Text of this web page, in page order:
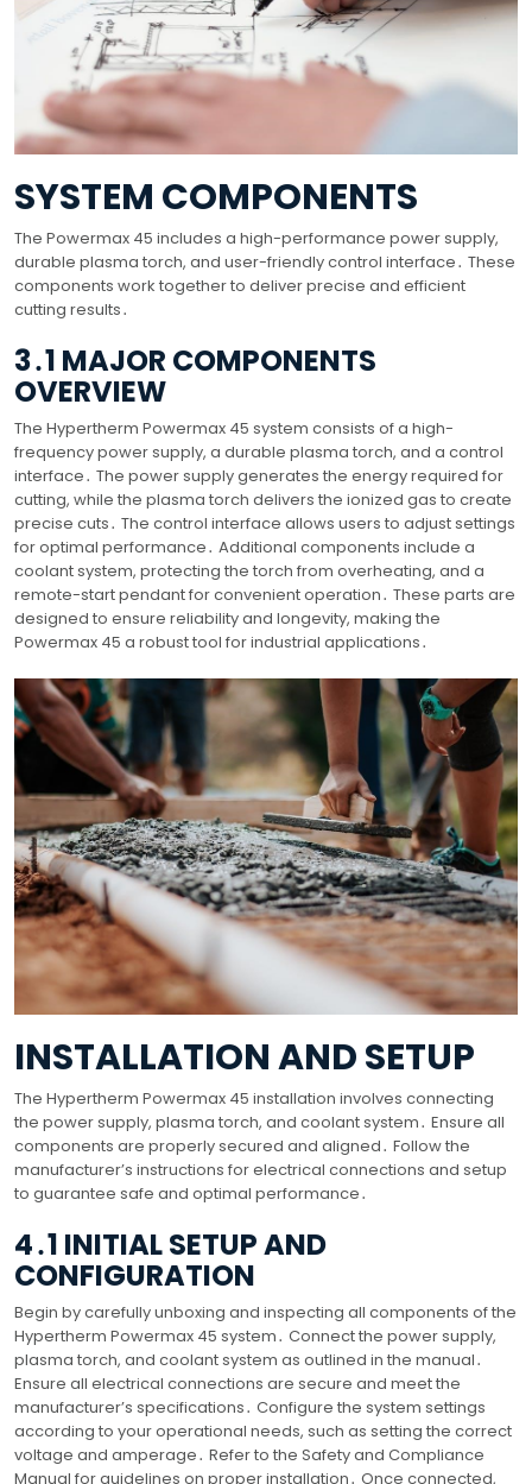
SYSTEM COMPONENTS
The Powermax 45 includes a high-performance power supply,
durable plasma torch, and user-friendly control interface․ These
components work together to deliver precise and efficient
cutting results․
3․1 MAJOR COMPONENTS
OVERVIEW
The Hypertherm Powermax 45 system consists of a high-
frequency power supply, a durable plasma torch, and a control
interface․ The power supply generates the energy required for
cutting, while the plasma torch delivers the ionized gas to create
precise cuts․ The control interface allows users to adjust settings
for optimal performance․ Additional components include a
coolant system, protecting the torch from overheating, and a
remote-start pendant for convenient operation․ These parts are
designed to ensure reliability and longevity, making the
Powermax 45 a robust tool for industrial applications․
INSTALLATION AND SETUP
The Hypertherm Powermax 45 installation involves connecting
the power supply, plasma torch, and coolant system․ Ensure all
components are properly secured and aligned․ Follow the
manufacturer’s instructions for electrical connections and setup
to guarantee safe and optimal performance․
4․1 INITIAL SETUP AND
CONFIGURATION
Begin by carefully unboxing and inspecting all components of the
Hypertherm Powermax 45 system․ Connect the power supply,
plasma torch, and coolant system as outlined in the manual․
Ensure all electrical connections are secure and meet the
manufacturer’s specifications․ Configure the system settings
according to your operational needs, such as setting the correct
voltage and amperage․ Refer to the Safety and Compliance
Manual for guidelines on proper installation․ Once connected,